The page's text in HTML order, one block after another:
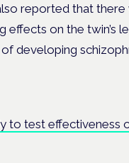
reported that there
effects on the twin’s
developing
to test effectiveness